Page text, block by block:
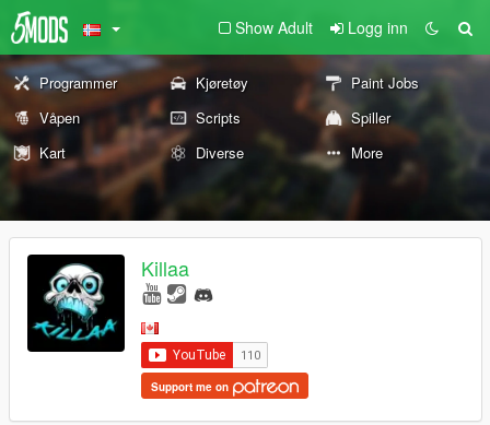
Show Adult Logg inn
Programmer Kjøretøy
Paint Jobs
Våpen
Scripts
Spiller
Kart
Diverse More
Killaa
Support me on